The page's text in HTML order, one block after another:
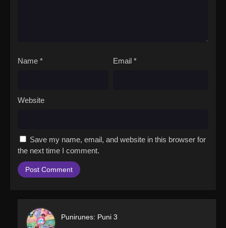
Name * Email *
Website
Save my name, email, and website in this browser for
the next time I comment.
Punirunes: Puni 3